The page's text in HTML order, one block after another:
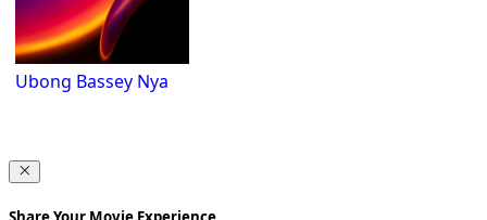
Ubong Bassey Nya